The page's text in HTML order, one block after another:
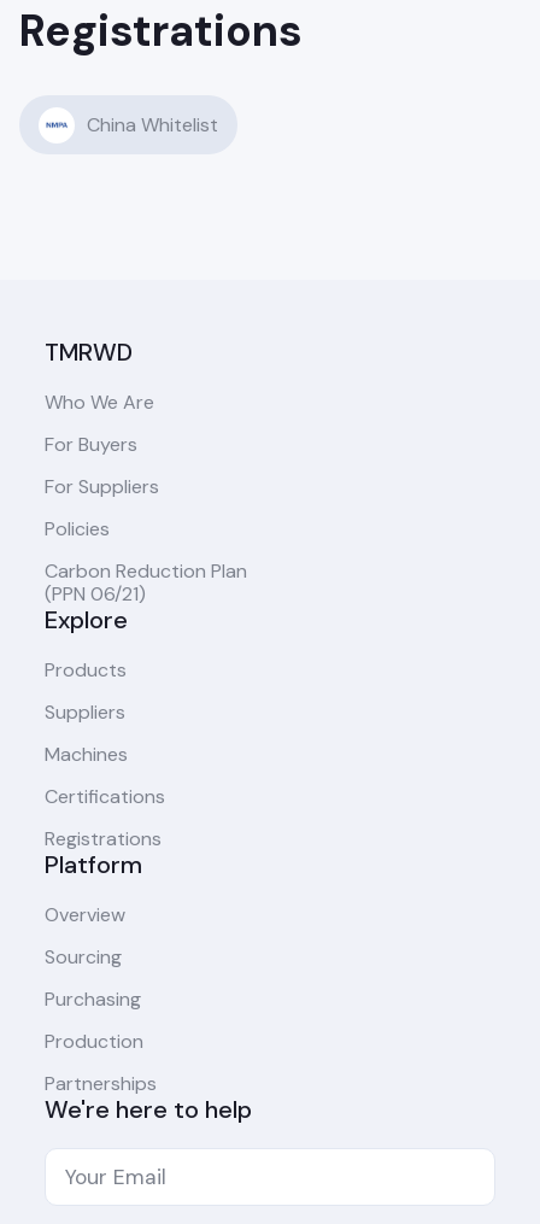
Registrations
China Whitelist
TMRWD
Who We Are
For Buyers
For Suppliers
Policies
Carbon Reduction Plan
(PPN 06/21)
Explore
Products
Suppliers
Machines
Certifications
Registrations
Platform
Overview
Sourcing
Purchasing
Production
Partnerships
We're here to help